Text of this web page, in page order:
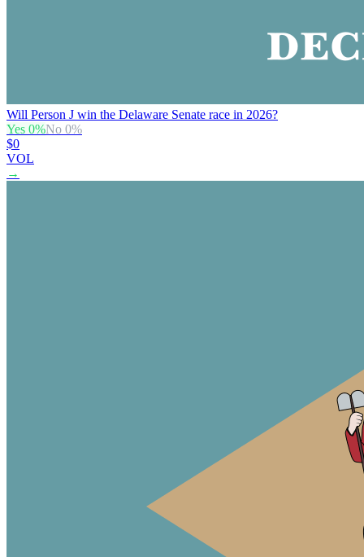
Will Person J win the Delaware Senate race in 2026?
Yes 0%No 0%
$0
VOL
→